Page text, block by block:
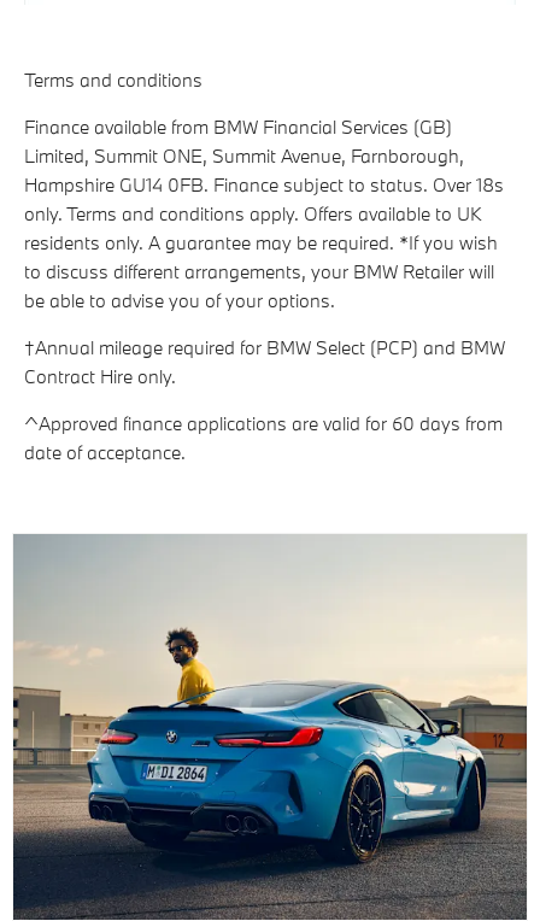
Terms and conditions
Finance available from BMW Financial Services (GB)
Limited, Summit ONE, Summit Avenue, Farnborough,
Hampshire GU14 0FB. Finance subject to status. Over 18s
only. Terms and conditions apply. Offers available to UK
residents only. A guarantee may be required. *If you wish
to discuss different arrangements, your BMW Retailer will
be able to advise you of your options.
†Annual mileage required for BMW Select (PCP) and BMW
Contract Hire only.
^Approved finance applications are valid for 60 days from
date of acceptance.